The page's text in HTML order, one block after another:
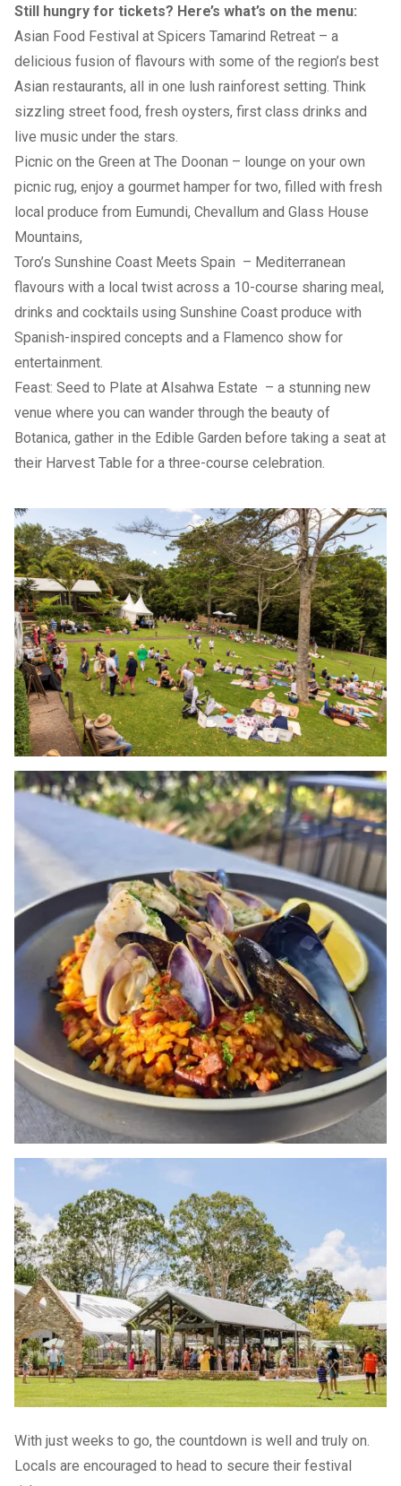
Still hungry for tickets? Here’s what’s on the menu:
Asian Food Festival at Spicers Tamarind Retreat – a
delicious fusion of flavours with some of the region’s best
Asian restaurants, all in one lush rainforest setting. Think
sizzling street food, fresh oysters, first class drinks and
live music under the stars.
Picnic on the Green at The Doonan – lounge on your own
picnic rug, enjoy a gourmet hamper for two, filled with fresh
local produce from Eumundi, Chevallum and Glass House
Mountains,
Toro’s Sunshine Coast Meets Spain – Mediterranean
flavours with a local twist across a 10-course sharing meal,
drinks and cocktails using Sunshine Coast produce with
Spanish-inspired concepts and a Flamenco show for
entertainment.
Feast: Seed to Plate at Alsahwa Estate – a stunning new
venue where you can wander through the beauty of
Botanica, gather in the Edible Garden before taking a seat at
their Harvest Table for a three-course celebration.
With just weeks to go, the countdown is well and truly on.
Locals are encouraged to head to secure their festival